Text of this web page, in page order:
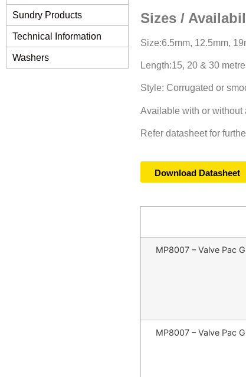
Sundry Products
Technical Information
Washers
Sizes /
Size:6.5mm, 12.5mm,
Length:15, 20 & 30
Style: Corrugated or
Available with or
Refer datasheet for
Download Datasheet
MP8007 – Valve Pac
MP8007 – Valve Pac